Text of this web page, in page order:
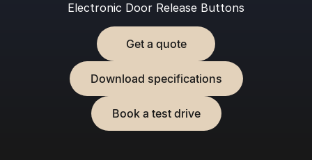
Electronic Door Release Buttons
Get a quote
Download specifications
Book a test drive